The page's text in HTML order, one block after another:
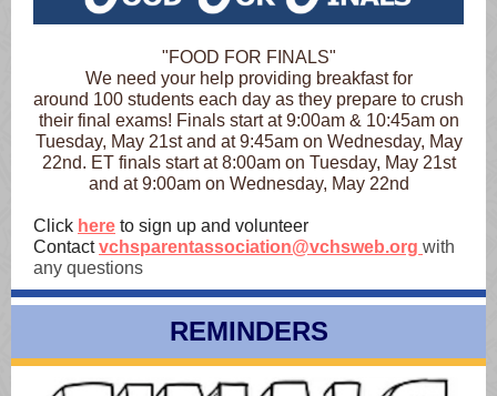
"FOOD FOR FINALS"
We need your help providing breakfast for
around 100 students each day as they prepare to crush
their final exams! Finals start at 9:00am & 10:45am on
Tuesday, May 21st and at 9:45am on Wednesday, May
22nd. ET finals start at 8:00am on Tuesday, May 21st
and at 9:00am on Wednesday, May 22nd
Click here to sign up and volunteer
Contactvchsparentassociation@vchsweb.org with
any questions
REMINDERS